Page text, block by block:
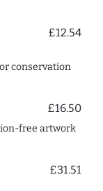
£12.54
conservation
£16.50
free artwork
£31.51